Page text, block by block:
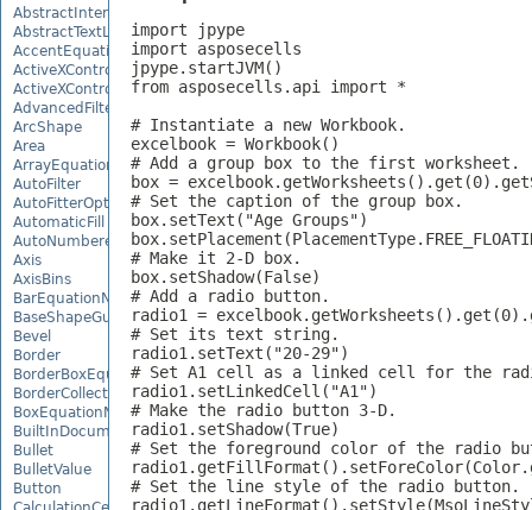
AbstractInterruptMonitor
AbstractTextLoadOptions
AccentEquationNode
ActiveXControl
ActiveXControlBase
AdvancedFilter
ArcShape
Area
ArrayEquationNode
AutoFilter
AutoFitterOptions
AutomaticFill
AutoNumberedBulletValue
Axis
AxisBins
BarEquationNode
BaseShapeGuide
Bevel
Border
BorderBoxEquationNode
BorderCollection
BoxEquationNode
BuiltInDocumentPropertyCollection
Bullet
BulletValue
Button
import jpype
import asposecells
jpype.startJVM()
from asposecells.api import *
# Instantiate a new Workbook.
excelbook = Workbook()
# Add a group box to the first worksheet.
box =
# Set the caption of the group box.
box.setText("Age Groups")
# Make it 2-D box.
box.setShadow(False)
# Add a radio button.
radio1 =
# Set its text string.
radio1.setText("20-29")
# Set A1 cell as a linked cell for the
radio1.setLinkedCell("A1")
# Make the radio button 3-D.
radio1.setShadow(True)
# Set the foreground color of the radio
# Set the line style of the radio button.